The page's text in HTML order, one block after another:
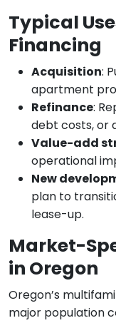
Typical
Financing
Acquisition:
apartment
Refinance:
debt costs, or
Value-add
operational
New
plan to
lease-up.
Market-
in Oregon
Oregon’s
major population